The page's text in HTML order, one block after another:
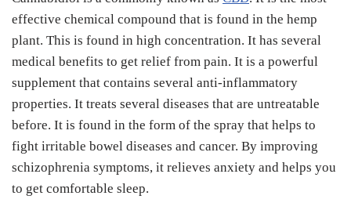
effective chemical compound that is found in the hemp
plant. This is found in high concentration. It has several
medical benefits to get relief from pain. It is a powerful
supplement that contains several anti-inflammatory
properties. It treats several diseases that are untreatable
before. It is found in the form of the spray that helps to
fight irritable bowel diseases and cancer. By improving
schizophrenia symptoms, it relieves anxiety and helps you
to get comfortable sleep.